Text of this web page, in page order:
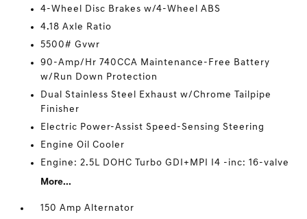
4-Wheel Disc Brakes w/4-Wheel ABS
4.18 Axle Ratio
5500# Gvwr
90-Amp/Hr 740CCA Maintenance-Free Battery
w/Run Down Protection
Dual Stainless Steel Exhaust w/Chrome Tailpipe
Finisher
Electric Power-Assist Speed-Sensing Steering
Engine Oil Cooler
Engine: 2.5L DOHC Turbo GDI+MPI I4 -inc: 16-valve
More...
150 Amp Alternator